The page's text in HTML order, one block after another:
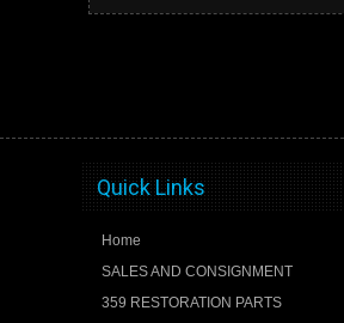
Quick Links
Home
SALES AND CONSIGNMENT
359 RESTORATION PARTS